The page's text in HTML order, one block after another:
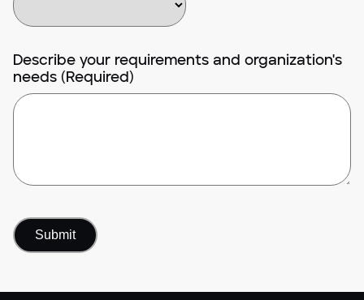
Describe your requirements and organization's
needs (Required)